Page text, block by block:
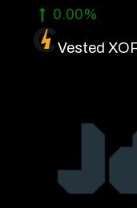
0.00%
Vested
Get In Touch
Privacy